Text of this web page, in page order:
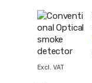
Excl. VAT